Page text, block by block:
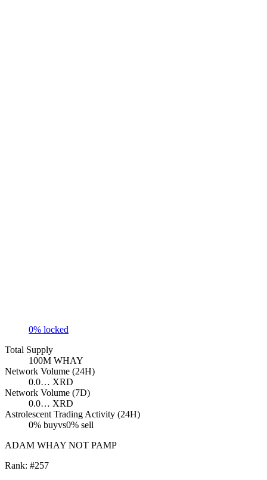
0% locked
Total Supply
100M WHAY
Network Volume (24H)
0.0… XRD
Network Volume (7D)
0.0… XRD
Astrolescent Trading Activity (24H)
0% buyvs0% sell
ADAM WHAY NOT PAMP
Rank: #257